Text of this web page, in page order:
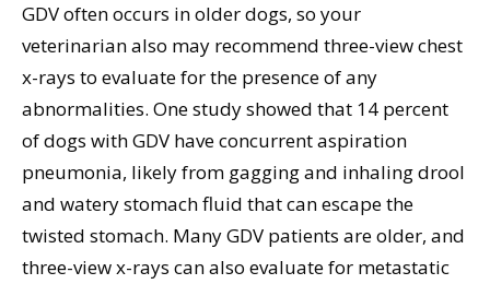
GDV often occurs in older dogs, so your
veterinarian also may recommend three-view chest
x-rays to evaluate for the presence of any
abnormalities. One study showed that 14 percent
of dogs with GDV have concurrent aspiration
pneumonia, likely from gagging and inhaling drool
and watery stomach fluid that can escape the
twisted stomach. Many GDV patients are older, and
three-view x-rays can also evaluate for metastatic